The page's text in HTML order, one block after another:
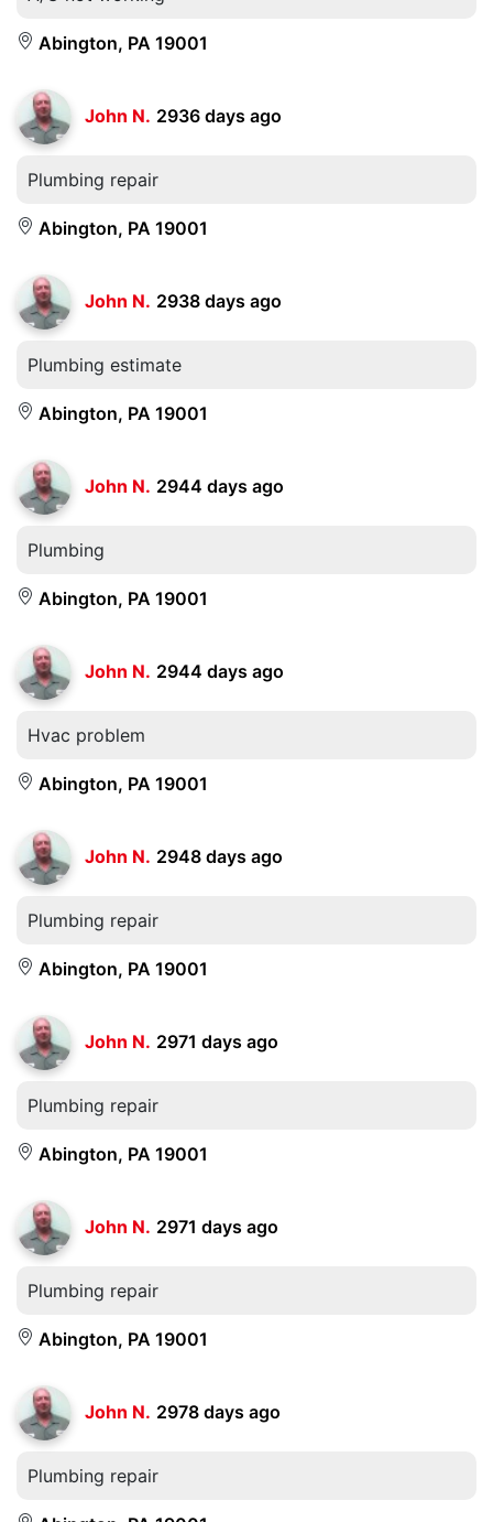
Abington, PA 19001
John N. 2936 days ago
Plumbing repair
Abington, PA 19001
John N. 2938 days ago
Plumbing estimate
Abington, PA 19001
John N. 2944 days ago
Plumbing
Abington, PA 19001
John N. 2944 days ago
Hvac problem
Abington, PA 19001
John N. 2948 days ago
Plumbing repair
Abington, PA 19001
John N. 2971 days ago
Plumbing repair
Abington, PA 19001
John N. 2971 days ago
Plumbing repair
Abington, PA 19001
John N. 2978 days ago
Plumbing repair